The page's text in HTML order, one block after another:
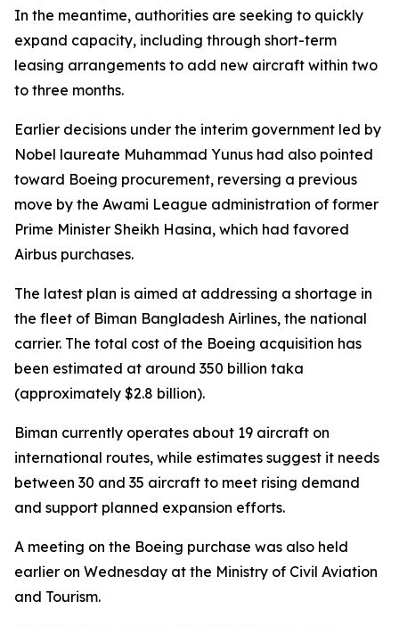
In the meantime, authorities are seeking to quickly
expand capacity, including through short-term
leasing arrangements to add new aircraft within two
to three months.
Earlier decisions under the interim government led by
Nobel laureate Muhammad Yunus had also pointed
toward Boeing procurement, reversing a previous
move by the Awami League administration of former
Prime Minister Sheikh Hasina, which had favored
Airbus purchases.
The latest plan is aimed at addressing a shortage in
the fleet of Biman Bangladesh Airlines, the national
carrier. The total cost of the Boeing acquisition has
been estimated at around 350 billion taka
(approximately $2.8 billion).
Biman currently operates about 19 aircraft on
international routes, while estimates suggest it needs
between 30 and 35 aircraft to meet rising demand
and support planned expansion efforts.
A meeting on the Boeing purchase was also held
earlier on Wednesday at the Ministry of Civil Aviation
and Tourism.